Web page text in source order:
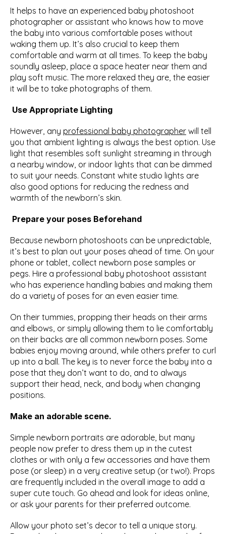
It helps to have an experienced baby photoshoot
photographer or assistant who knows how to move
the baby into various comfortable poses without
waking them up. It’s also crucial to keep them
comfortable and warm at all times. To keep the baby
soundly asleep, place a space heater near them and
play soft music. The more relaxed they are, the easier
it will be to take photographs of them.
Use Appropriate Lighting
However, any professional baby photographer will tell
you that ambient lighting is always the best option. Use
light that resembles soft sunlight streaming in through
a nearby window, or indoor lights that can be dimmed
to suit your needs. Constant white studio lights are
also good options for reducing the redness and
warmth of the newborn’s skin.
Prepare your poses Beforehand
Because newborn photoshoots can be unpredictable,
it’s best to plan out your poses ahead of time. On your
phone or tablet, collect newborn pose samples or
pegs. Hire a professional baby photoshoot assistant
who has experience handling babies and making them
do a variety of poses for an even easier time.
On their tummies, propping their heads on their arms
and elbows, or simply allowing them to lie comfortably
on their backs are all common newborn poses. Some
babies enjoy moving around, while others prefer to curl
up into a ball. The key is to never force the baby into a
pose that they don’t want to do, and to always
support their head, neck, and body when changing
positions.
Make an adorable scene.
Simple newborn portraits are adorable, but many
people now prefer to dress them up in the cutest
clothes or with only a few accessories and have them
pose (or sleep) in a very creative setup (or two!). Props
are frequently included in the overall image to add a
super cute touch. Go ahead and look for ideas online,
or ask your parents for their preferred outcome.
Allow your photo set’s decor to tell a unique story.